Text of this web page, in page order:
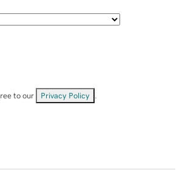
to our Privacy Policy